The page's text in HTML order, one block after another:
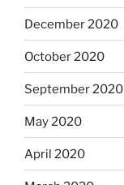
December 2020
October 2020
September 2020
May 2020
April 2020